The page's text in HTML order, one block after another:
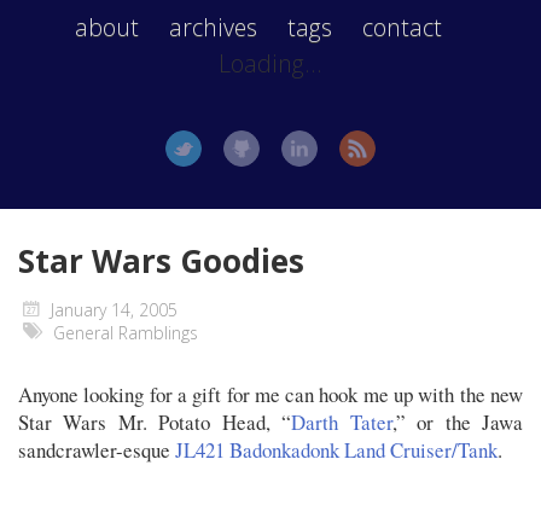
about archives tags
contact
Loading...
Star Wars Goodies
January 14, 2005
General Ramblings
Anyone looking for a gift for me can hook me up with the new
Star Wars Mr. Potato Head, “Darth Tater,” or the Jawa
sandcrawler-esque JL421 Badonkadonk Land Cruiser/Tank.